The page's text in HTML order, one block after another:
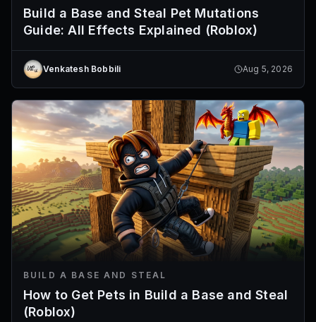
Build a Base and Steal Pet Mutations
Guide: All Effects Explained (Roblox)
Venkatesh Bobbili Aug 5, 2026
BUILD A BASE AND STEAL
How to Get Pets in Build a Base and Steal
(Roblox)